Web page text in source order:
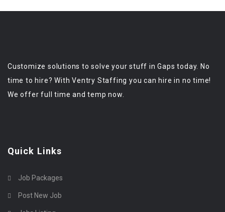
Customize solutions to solve your stuff in Gaps today. No
time to hire? With Ventry Staffing you can hire in no time!
We offer full time and temp now.
Quick Links
Job Packages
Post New Job